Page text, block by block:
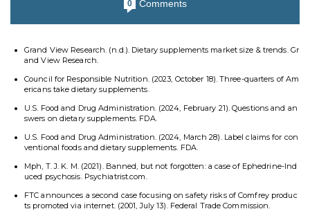
0 Comments
Grand View Research. (n.d.). Dietary supplements market size & trends. Gr
and View Research.
Council for Responsible Nutrition. (2023, October 18). Three-quarters of Am
ericans take dietary supplements.
U.S. Food and Drug Administration. (2024, February 21). Questions and an
swers on dietary supplements. FDA.
U.S. Food and Drug Administration. (2024, March 28). Label claims for con
ventional foods and dietary supplements. FDA.
Mph, T. J. K. M. (2021). Banned, but not forgotten: a case of Ephedrine-Ind
uced psychosis. Psychiatrist.com.
FTC announces a second case focusing on safety risks of Comfrey produc
ts promoted via internet. (2001, July 13). Federal Trade Commission.